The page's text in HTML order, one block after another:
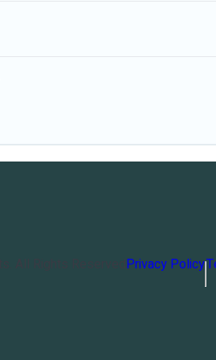
Privacy Policy